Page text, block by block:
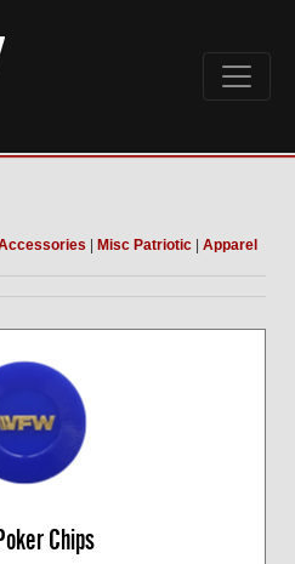
Misc Patriotic| Apparel
Chips